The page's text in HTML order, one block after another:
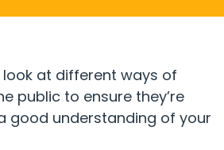
at different ways of
public to ensure they’re
good understanding of your